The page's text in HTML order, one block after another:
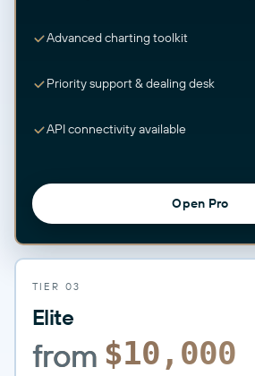
Advanced charting toolkit
Priority support & dealing desk
API connectivity available
Open Pro
TIER 03
Elite
from $10,000